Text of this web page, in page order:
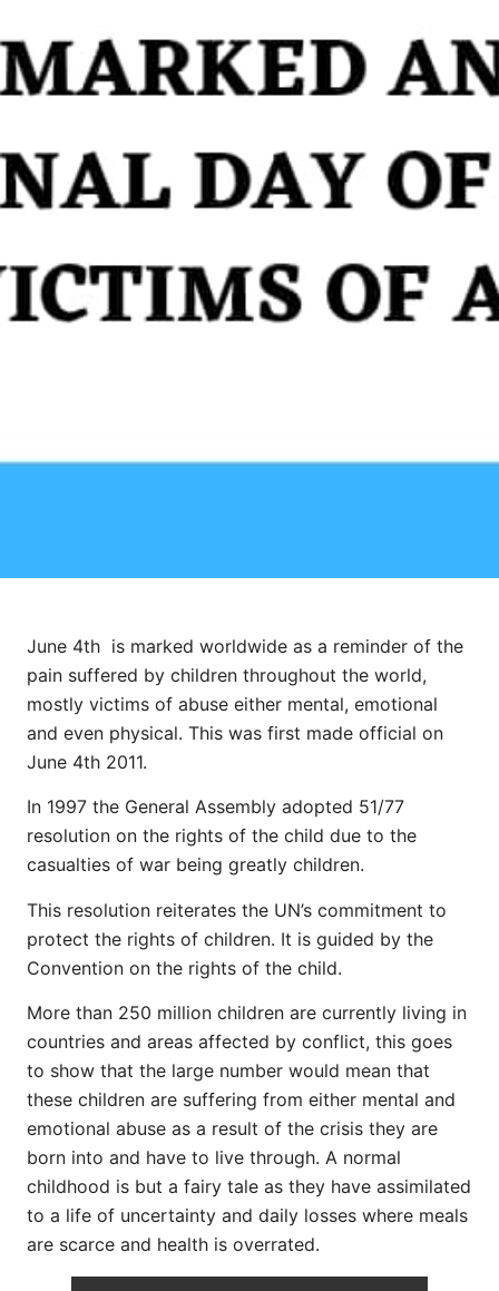
June 4th is marked worldwide as a reminder of the
pain suffered by children throughout the world,
mostly victims of abuse either mental, emotional
and even physical. This was first made official on
June 4th 2011.
In 1997 the General Assembly adopted 51/77
resolution on the rights of the child due to the
casualties of war being greatly children.
This resolution reiterates the UN’s commitment to
protect the rights of children. It is guided by the
Convention on the rights of the child.
More than 250 million children are currently living in
countries and areas affected by conflict, this goes
to show that the large number would mean that
these children are suffering from either mental and
emotional abuse as a result of the crisis they are
born into and have to live through. A normal
childhood is but a fairy tale as they have assimilated
to a life of uncertainty and daily losses where meals
are scarce and health is overrated.